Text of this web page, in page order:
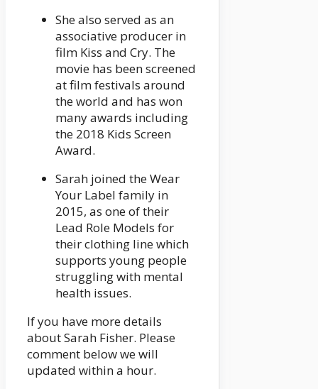
She also served as an
associative producer in
film Kiss and Cry. The
movie has been screened
at film festivals around
the world and has won
many awards including
the 2018 Kids Screen
Award.
Sarah joined the Wear
Your Label family in
2015, as one of their
Lead Role Models for
their clothing line which
supports young people
struggling with mental
health issues.
If you have more details
about Sarah Fisher. Please
comment below we will
updated within a hour.